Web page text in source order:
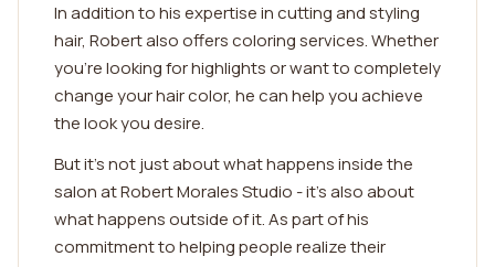
In addition to his expertise in cutting and styling
hair, Robert also offers coloring services. Whether
you're looking for highlights or want to completely
change your hair color, he can help you achieve
the look you desire.
But it's not just about what happens inside the
salon at Robert Morales Studio - it's also about
what happens outside of it. As part of his
commitment to helping people realize their